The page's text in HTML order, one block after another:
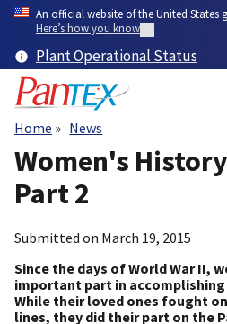
Skip
content
An official website of the United States
Here’s how you know
Plant Operational Status
Breadcrumb
Home News
Women's
Part 2
Submitted on March 19, 2015
Since the days of World War II,
important part in
While their loved ones fought
lines, they did their part on the